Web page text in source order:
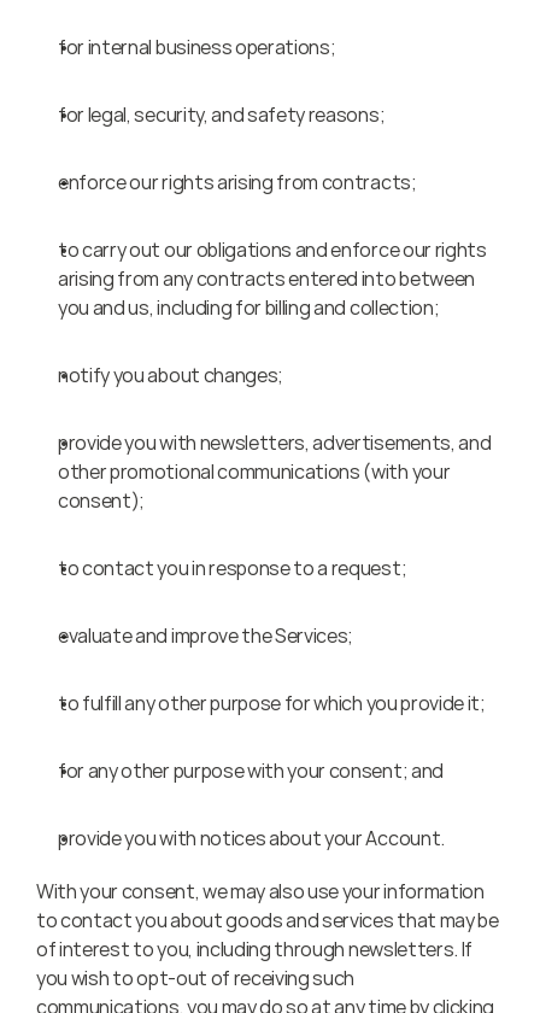
for internal business operations;
for legal, security, and safety reasons;
enforce our rights arising from contracts;
to carry out our obligations and enforce our rights
arising from any contracts entered into between
you and us, including for billing and collection;
notify you about changes;
provide you with newsletters, advertisements, and
other promotional communications (with your
consent);
to contact you in response to a request;
evaluate and improve the Services;
to fulfill any other purpose for which you provide it;
for any other purpose with your consent; and
provide you with notices about your Account.
With your consent, we may also use your information
to contact you about goods and services that may be
of interest to you, including through newsletters. If
you wish to opt-out of receiving such
communications, you may do so at any time by clicking